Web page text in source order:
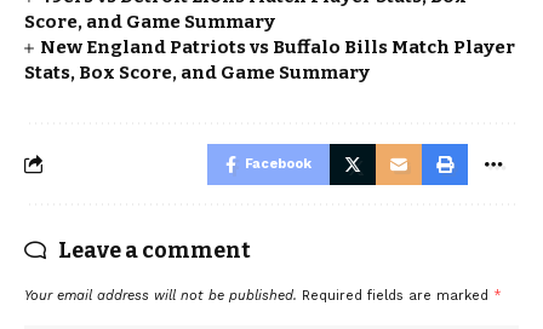
Score, and Game Summary
New England Patriots vs Buffalo Bills Match Player
Stats, Box Score, and Game Summary
Facebook
Leave a comment
Your email address will not be published. Required fields are marked *